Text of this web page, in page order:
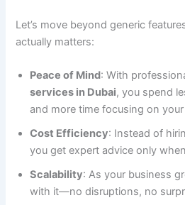
Let’s move beyond generic
actually matters:
Peace of Mind: With
services in Dubai, you spend
and more time focusing on
Cost Efficiency: Instead of
you get expert advice only
Scalability: As your business
with it—no disruptions, no